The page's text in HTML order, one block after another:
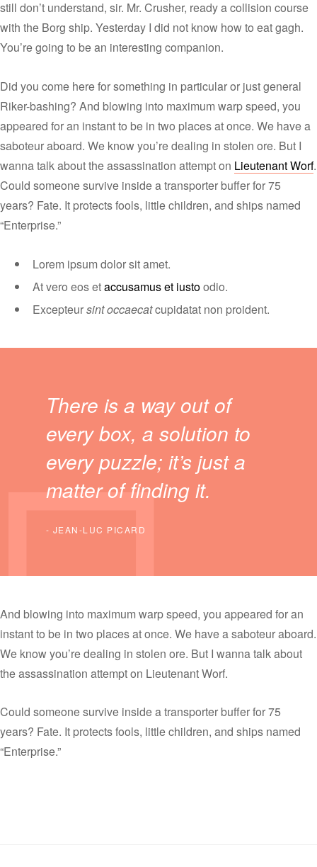
still don’t understand, sir. Mr. Crusher, ready a collision course
with the Borg ship. Yesterday I did not know how to eat gagh.
You’re going to be an interesting companion.
Did you come here for something in particular or just general
Riker-bashing? And blowing into maximum warp speed, you
appeared for an instant to be in two places at once. We have a
saboteur aboard. We know you’re dealing in stolen ore. But I
wanna talk about the assassination attempt on Lieutenant Worf.
Could someone survive inside a transporter buffer for 75
years? Fate. It protects fools, little children, and ships named
“Enterprise.”
Lorem ipsum dolor sit amet.
At vero eos etaccusamus et iustoodio.
Excepteursint occaecatcupidatat non proident.
There is a way out of
every box, a solution to
every puzzle; it’s just a
matter of finding it.
JEAN-LUC PICARD
And blowing into maximum warp speed, you appeared for an
instant to be in two places at once. We have a saboteur aboard.
We know you’re dealing in stolen ore. But I wanna talk about
the assassination attempt on Lieutenant Worf.
Could someone survive inside a transporter buffer for 75
years? Fate. It protects fools, little children, and ships named
“Enterprise.”